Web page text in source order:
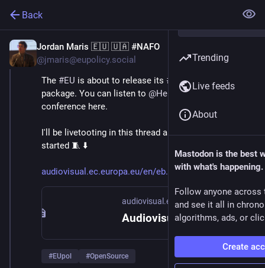
Back
Jordan Maris 🇪🇺 🇺🇦 #NAFO
@jmaris@eupolicy.social
The #EU is about to release its # Tech # Sovereignty
package. You can listen to @HennaVirkkunen
conference here.
I'll be livetooting in this thread as soon as it gets
started 🧵 ⬇️
audiovisual.ec.europa.eu/en/eb
audiovisual.ec.europa.eu
Audiovisual Service
#EUpol #OpenSource
Trending
Live feeds
About
Mastodon is the best
with what's happening.
Follow anyone across
and see it all in
algorithms, ads, or
Create